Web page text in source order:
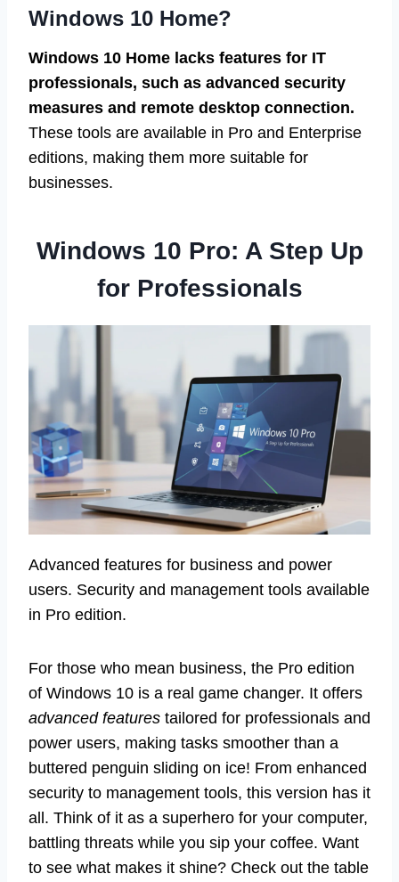
Windows 10 Home?
Windows 10 Home lacks features for IT
professionals, such as advanced security
measures and remote desktop connection.
These tools are available in Pro and Enterprise
editions, making them more suitable for
businesses.
Windows 10 Pro: A Step Up
for Professionals
Advanced features for business and power
users. Security and management tools available
in Pro edition.
For those who mean business, the Pro edition
of Windows 10 is a real game changer. It offers
advanced features tailored for professionals and
power users, making tasks smoother than a
buttered penguin sliding on ice! From enhanced
security to management tools, this version has it
all. Think of it as a superhero for your computer,
battling threats while you sip your coffee. Want
to see what makes it shine? Check out the table